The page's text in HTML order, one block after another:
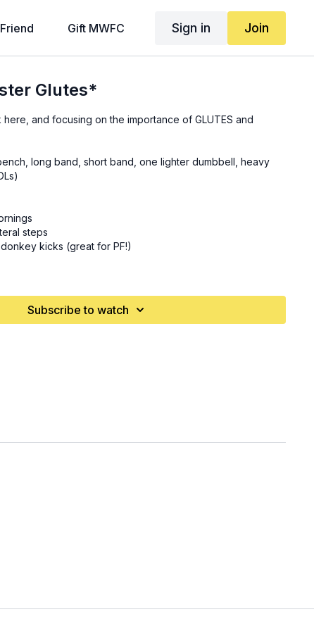
Gift MWFC Sign in Join
Glutes*
and focusing on the importance of GLUTES and
long band, short band, one lighter dumbbell, heavy
steps
kicks (great for PF!)
phase) (
emphasis) (26:30)
EQYL :)
Subscribe to watch